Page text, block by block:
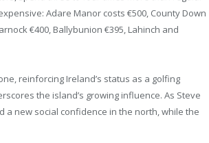
Adare Manor costs €500, County Down
€400, Ballybunion €395, Lahinch and
reinforcing Ireland’s status as a golfing
the island’s growing influence. As Steve
a new social confidence in the north, while the